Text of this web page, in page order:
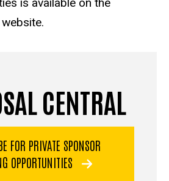
CENTRAL
FOR PRIVATE SPONSOR
OPPORTUNITIES